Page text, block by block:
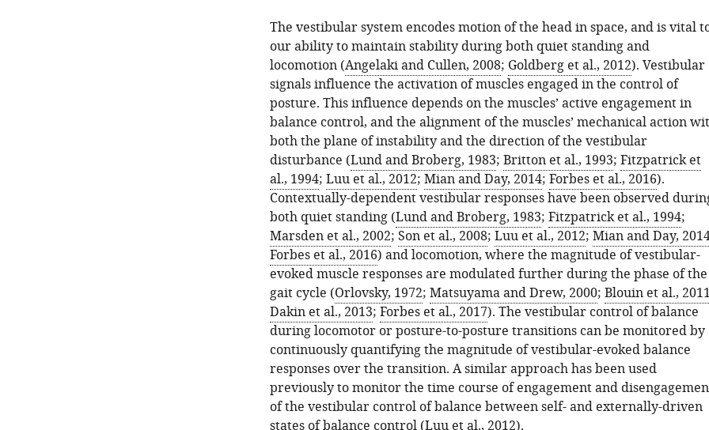
The vestibular system encodes motion of the head in space, and is vital
our ability to maintain stability during both quiet standing and
locomotion (Angelaki and Cullen, 2008; Goldberg et al., 2012). Vestibular
signals influence the activation of muscles engaged in the control of
posture. This influence depends on the muscles’ active engagement in
balance control, and the alignment of the muscles’ mechanical action
both the plane of instability and the direction of the vestibular
disturbance (Lund and Broberg, 1983; Britton et al., 1993; Fitzpatrick et
al., 1994; Luu et al., 2012; Mian and Day, 2014; Forbes et al., 2016).
Contextually-dependent vestibular responses have been observed
both quiet standing (Lund and Broberg, 1983; Fitzpatrick et al., 1994;
Marsden et al., 2002; Son et al., 2008; Luu et al., 2012; Mian and Day,
Forbes et al., 2016) and locomotion, where the magnitude of vestibular-
evoked muscle responses are modulated further during the phase of the
gait cycle (Orlovsky, 1972; Matsuyama and Drew, 2000; Blouin et al.,
Dakin et al., 2013; Forbes et al., 2017). The vestibular control of balance
during locomotor or posture-to-posture transitions can be monitored by
continuously quantifying the magnitude of vestibular-evoked balance
responses over the transition. A similar approach has been used
previously to monitor the time course of engagement and
of the vestibular control of balance between self- and externally-driven
states of balance control (Luu et al., 2012).